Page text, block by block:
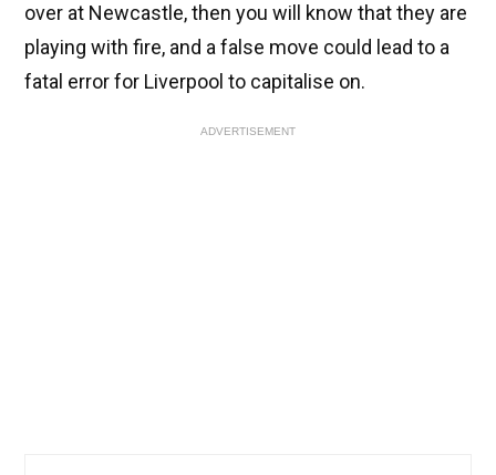
over at Newcastle, then you will know that they are
playing with fire, and a false move could lead to a
fatal error for Liverpool to capitalise on.
ADVERTISEMENT